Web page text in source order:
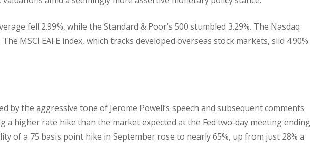
fell 2.99%, while the Standard & Poor’s 500 stumbled 3.29%. The Nasdaq
MSCI EAFE index, which tracks developed overseas stock markets, slid 4.90%.
by the aggressive tone of Jerome Powell’s speech and subsequent comments
a higher rate hike than the market expected at the Fed two-day meeting ending
of a 75 basis point hike in September rose to nearly 65%, up from just 28% a